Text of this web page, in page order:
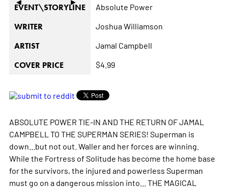
EVENT\STORYLINE Absolute Power
WRITER Joshua Williamson
ARTIST Jamal Campbell
COVER PRICE $4.99
ABSOLUTE POWER TIE-IN AND THE RETURN OF JAMAL
CAMPBELL TO THE SUPERMAN SERIES! Superman is
down...but not out. Waller and her forces are winning.
While the Fortress of Solitude has become the home base
for the survivors, the injured and powerless Superman
must go on a dangerous mission into... THE MAGICAL